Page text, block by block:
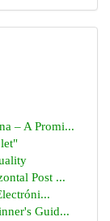
– A Promi...
Post ...
Guid...